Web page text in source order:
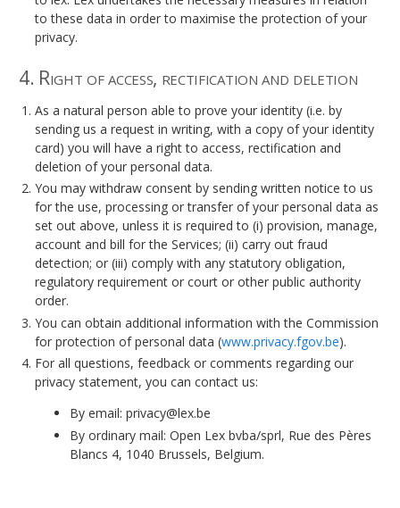
to these data in order to maximise the protection of your
privacy.
4. Right of access, rectification and deletion
As a natural person able to prove your identity (i.e. by
sending us a request in writing, with a copy of your identity
card) you will have a right to access, rectification and
deletion of your personal data.
You may withdraw consent by sending written notice to us
for the use, processing or transfer of your personal data as
set out above, unless it is required to (i) provision, manage,
account and bill for the Services; (ii) carry out fraud
detection; or (iii) comply with any statutory obligation,
regulatory requirement or court or other public authority
order.
You can obtain additional information with the Commission
for protection of personal data (www.privacy.fgov.be).
For all questions, feedback or comments regarding our
privacy statement, you can contact us:
By email: privacy@lex.be
By ordinary mail: Open Lex bvba/sprl, Rue des Pères
Blancs 4, 1040 Brussels, Belgium.